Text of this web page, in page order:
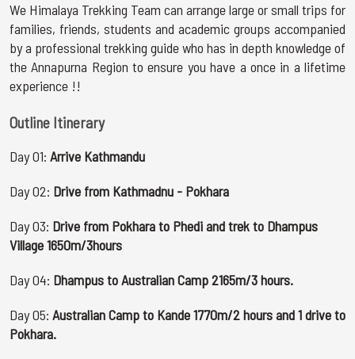
We Himalaya Trekking Team can arrange large or small trips for
families, friends, students and academic groups accompanied
by a professional trekking guide who has in depth knowledge of
the Annapurna Region to ensure you have a once in a lifetime
experience !!
Outline Itinerary
Day 01: Arrive Kathmandu
Day 02: Drive from Kathmadnu - Pokhara
Day 03: Drive from Pokhara to Phedi and trek to Dhampus
Village 1650m/3hours
Day 04: Dhampus to Australian Camp 2165m/3 hours.
Day 05: Australian Camp to Kande 1770m/2 hours and 1 drive to
Pokhara.